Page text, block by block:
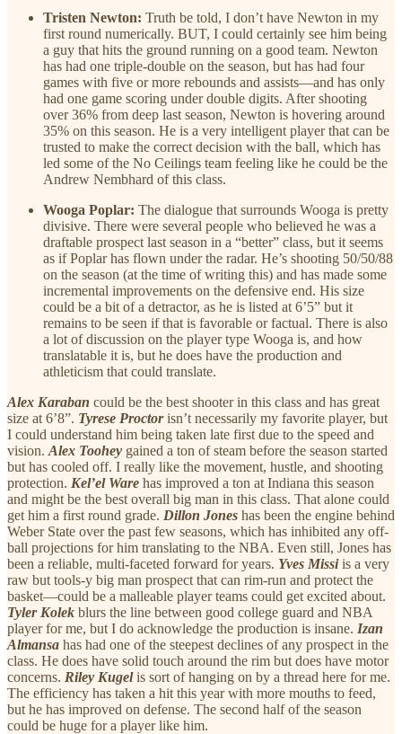
Tristen Newton: Truth be told, I don’t have Newton in my
first round numerically. BUT, I could certainly see him being
a guy that hits the ground running on a good team. Newton
has had one triple-double on the season, but has had four
games with five or more rebounds and assists—and has only
had one game scoring under double digits. After shooting
over 36% from deep last season, Newton is hovering around
35% on this season. He is a very intelligent player that can be
trusted to make the correct decision with the ball, which has
led some of the No Ceilings team feeling like he could be the
Andrew Nembhard of this class.
Wooga Poplar: The dialogue that surrounds Wooga is pretty
divisive. There were several people who believed he was a
draftable prospect last season in a “better” class, but it seems
as if Poplar has flown under the radar. He’s shooting 50/50/88
on the season (at the time of writing this) and has made some
incremental improvements on the defensive end. His size
could be a bit of a detractor, as he is listed at 6’5” but it
remains to be seen if that is favorable or factual. There is also
a lot of discussion on the player type Wooga is, and how
translatable it is, but he does have the production and
athleticism that could translate.
Alex Karaban could be the best shooter in this class and has great
size at 6’8”. Tyrese Proctorisn’t necessarily my favorite player, but
I could understand him being taken late first due to the speed and
vision. Alex Toohey gained a ton of steam before the season started
but has cooled off. I really like the movement, hustle, and shooting
protection. Kel’el Ware has improved a ton at Indiana this season
and might be the best overall big man in this class. That alone could
get him a first round grade. Dillon Jones has been the engine behind
Weber State over the past few seasons, which has inhibited any off-
ball projections for him translating to the NBA. Even still, Jones has
been a reliable, multi-faceted forward for years. Yves Missiis a very
raw but tools-y big man prospect that can rim-run and protect the
basket—could be a malleable player teams could get excited about.
Tyler Kolek blurs the line between good college guard and NBA
player for me, but I do acknowledge the production is insane. Izan
Almansa has had one of the steepest declines of any prospect in the
class. He does have solid touch around the rim but does have motor
concerns. Riley Kugelis sort of hanging on by a thread here for me.
The efficiency has taken a hit this year with more mouths to feed,
but he has improved on defense. The second half of the season
could be huge for a player like him.